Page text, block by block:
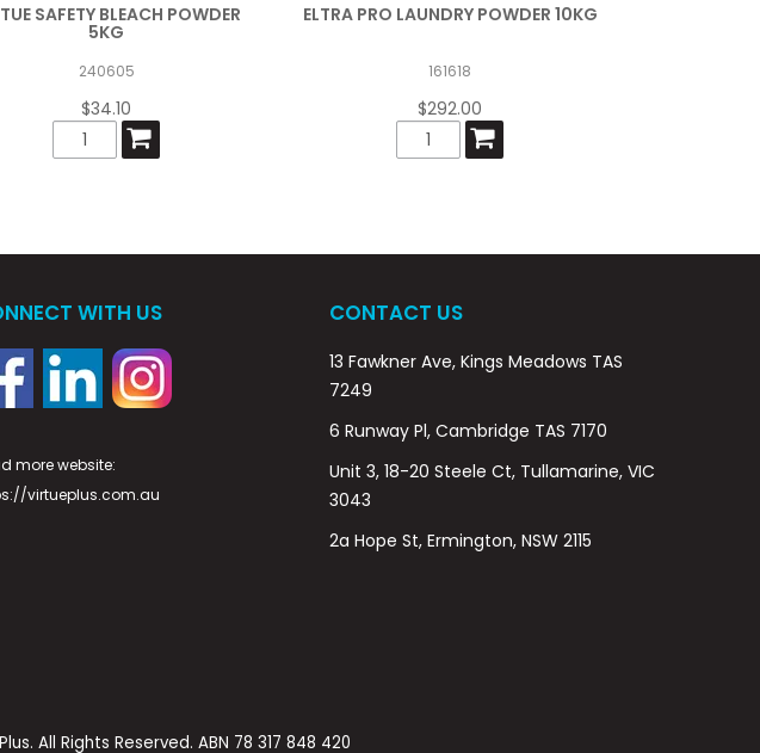
SAFETY BLEACH POWDER
5KG
240605
$34.10
ELTRA PRO LAUNDRY POWDER 10KG
161618
$292.00
WITH US
more website:
virtueplus.com.au
CONTACT US
13 Fawkner Ave, Kings Meadows TAS
7249
6 Runway Pl, Cambridge TAS 7170
Unit 3, 18-20 Steele Ct, Tullamarine, VIC
3043
2a Hope St, Ermington, NSW 2115
All Rights Reserved. ABN 78 317 848 420